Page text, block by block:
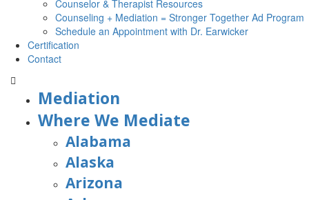
Counselor & Therapist Resources
Counseling + Mediation = Stronger Together Ad Program
Schedule an Appointment with Dr. Earwicker
Certification
Contact
Mediation
Where We Mediate
Alabama
Alaska
Arizona